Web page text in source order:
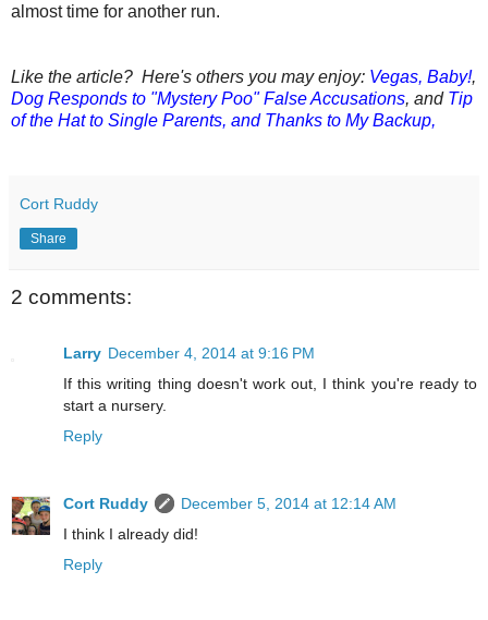
almost time for another run.
Like the article? Here's others you may enjoy: Vegas, Baby!,
Dog Responds to "Mystery Poo" False Accusations, and Tip
of the Hat to Single Parents, and Thanks to My Backup,
Cort Ruddy
Share
2 comments:
Larry December 4, 2014 at 9:16 PM
If this writing thing doesn't work out, I think you're ready to
start a nursery.
Reply
Cort Ruddy
December 5, 2014 at 12:14 AM
I think I already did!
Reply